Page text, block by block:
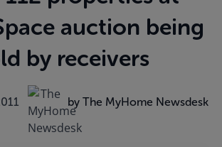
auction being
by receivers
by The MyHome Newsdesk